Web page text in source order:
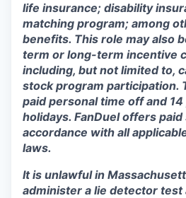
life insurance; disability
matching program; among
benefits. This role may also
term or long-term incentive
including, but not limited to,
stock program participation.
paid personal time off and
holidays. FanDuel offers
accordance with all
laws.
It is unlawful in
administer a lie detector test